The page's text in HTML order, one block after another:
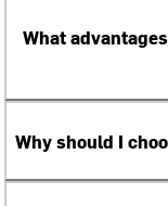
What
Why should I